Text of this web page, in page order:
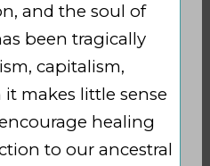
and the soul of
been tragically
capitalism,
makes little sense
healing
to our ancestral